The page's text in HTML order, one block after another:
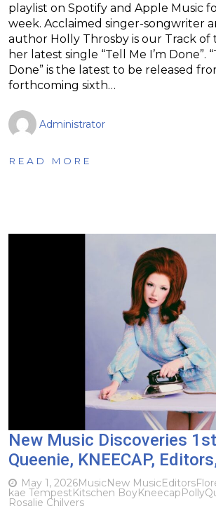
playlist on Spotify and Apple Music
week. Acclaimed singer-songwriter
author Holly Throsby is our Track of
her latest single “Tell Me I’m Done”.
Done” is the latest to be released
forthcoming sixth…
Administrator
READ MORE
New Music Discoveries
Queenie, KNEECAP,
May 1, 2026MusicNew MusicEditors
kae TempestKitschen BoyKneecapPolly
Rosalie Chilvers